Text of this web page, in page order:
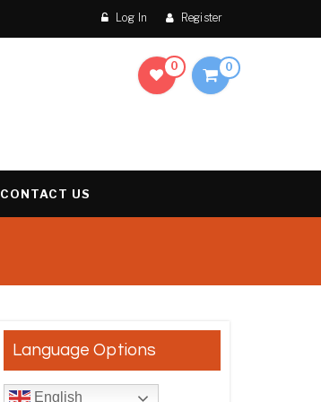
Log In Register
0 0
CONTACT US
Language Options
English